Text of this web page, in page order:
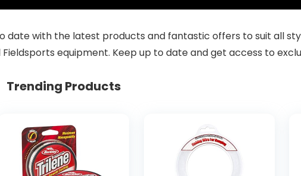
with the latest products and fantastic offers to suit all
equipment. Keep up to date and get access to
Trending Products